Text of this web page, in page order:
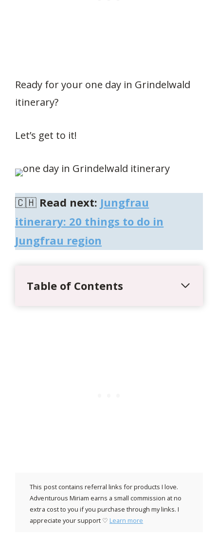
Ready for your one day in Grindelwald
itinerary?
Let’s get to it!
🇨🇭 Read next: Jungfrau
itinerary: 20 things to do in
Jungfrau region
Table of Contents
This post contains referral links for products I love.
Adventurous Miriam earns a small commission at no
extra cost to you if you purchase through my links. I
appreciate your support ♡ Learn more